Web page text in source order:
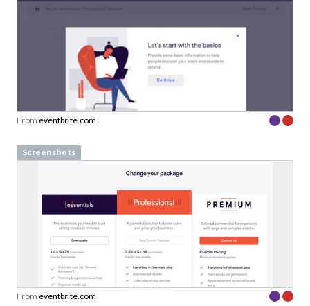
From eventbrite.com
Screenshots
From eventbrite.com